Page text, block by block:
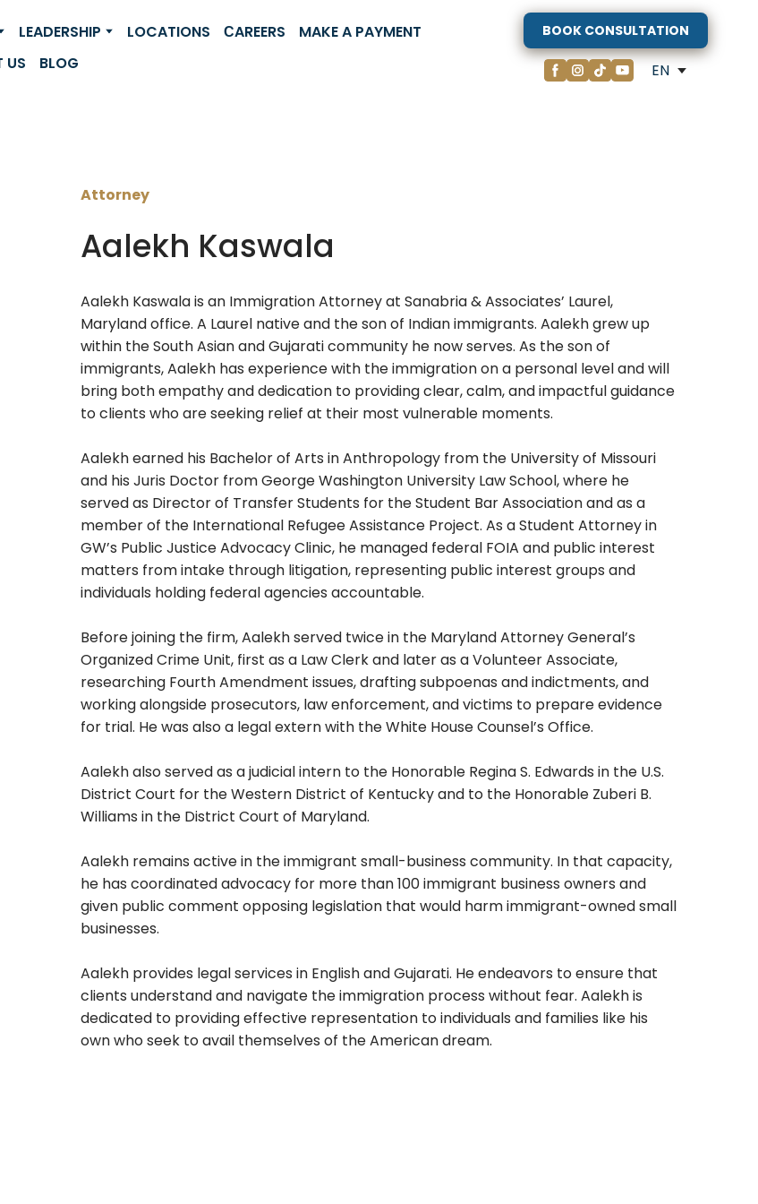
LEADERSHIP LOCATIONS СAREERS
MAKE A PAYMENT
US BLOG
BOOK CONSULTATION
EN
Attorney
Aalekh Kaswala
Aalekh Kaswala is an Immigration Attorney at Sanabria & Associates’ Laurel,
Maryland office. A Laurel native and the son of Indian immigrants. Aalekh grew up
within the South Asian and Gujarati community he now serves. As the son of
immigrants, Aalekh has experience with the immigration on a personal level and will
bring both empathy and dedication to providing clear, calm, and impactful guidance
to clients who are seeking relief at their most vulnerable moments.
Aalekh earned his Bachelor of Arts in Anthropology from the University of Missouri
and his Juris Doctor from George Washington University Law School, where he
served as Director of Transfer Students for the Student Bar Association and as a
member of the International Refugee Assistance Project. As a Student Attorney in
GW’s Public Justice Advocacy Clinic, he managed federal FOIA and public interest
matters from intake through litigation, representing public interest groups and
individuals holding federal agencies accountable.
Before joining the firm, Aalekh served twice in the Maryland Attorney General’s
Organized Crime Unit, first as a Law Clerk and later as a Volunteer Associate,
researching Fourth Amendment issues, drafting subpoenas and indictments, and
working alongside prosecutors, law enforcement, and victims to prepare evidence
for trial. He was also a legal extern with the White House Counsel’s Office.
Aalekh also served as a judicial intern to the Honorable Regina S. Edwards in the U.S.
District Court for the Western District of Kentucky and to the Honorable Zuberi B.
Williams in the District Court of Maryland.
Aalekh remains active in the immigrant small-business community. In that capacity,
he has coordinated advocacy for more than 100 immigrant business owners and
given public comment opposing legislation that would harm immigrant-owned small
businesses.
Aalekh provides legal services in English and Gujarati. He endeavors to ensure that
clients understand and navigate the immigration process without fear. Aalekh is
dedicated to providing effective representation to individuals and families like his
own who seek to avail themselves of the American dream.